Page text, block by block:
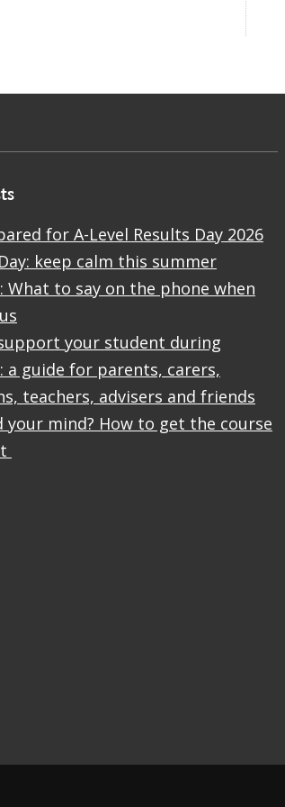
for A-Level Results Day 2026
keep calm this summer
What to say on the phone when
your student during
a guide for parents, carers,
teachers, advisers and friends
your mind? How to get the course